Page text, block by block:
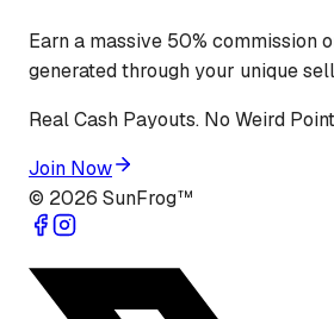
Earn a massive 50% commission
generated through your unique
Real Cash Payouts. No Weird
Join Now
© 2026 SunFrog™